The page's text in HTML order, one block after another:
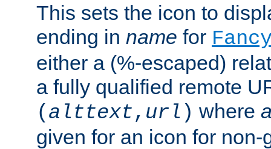
This sets the icon to
ending in name for
either a (%-escaped)
a fully qualified remote
( alttext, url ) where
given for an icon for